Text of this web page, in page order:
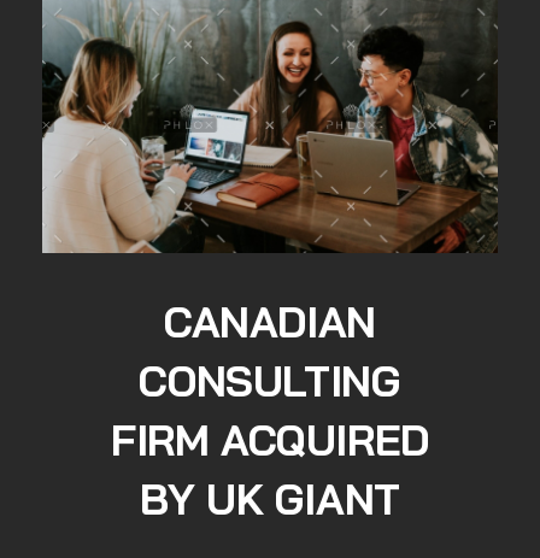
CANADIAN
CONSULTING
FIRM ACQUIRED
BY UK GIANT